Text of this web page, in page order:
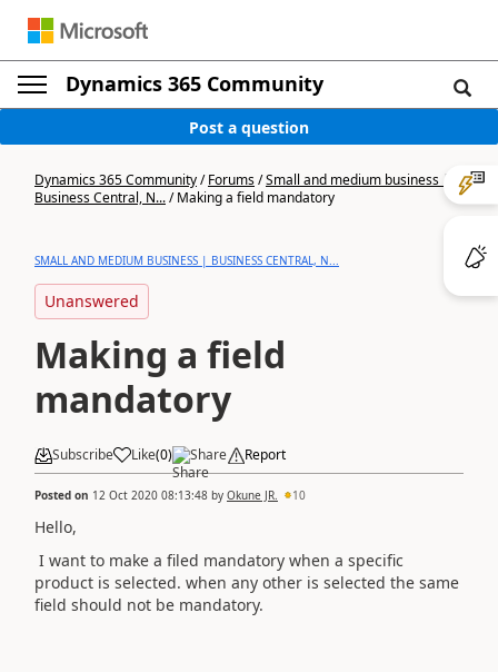
Dynamics 365 Community
Post a question
Dynamics 365 Community/Forums/Small and medium business |
Business Central, N.../Making a field mandatory
SMALL AND MEDIUM BUSINESS | BUSINESS CENTRAL, N...
Unanswered
Making a field
mandatory
Subscribe Like(0) Share Report
Posted on 12 Oct 2020 08:13:48 by Okune JR. 10
Hello,
I want to make a filed mandatory when a specific
product is selected. when any other is selected the same
field should not be mandatory.